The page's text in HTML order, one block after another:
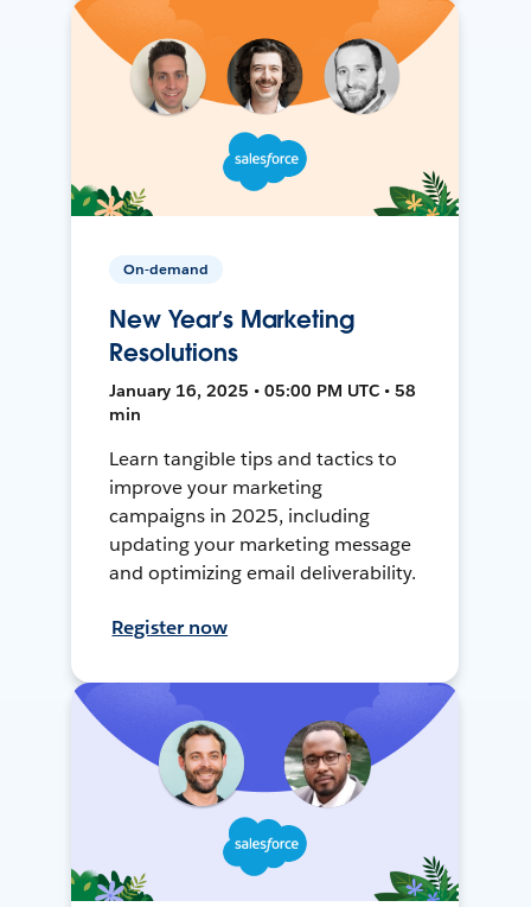
On-demand
New Year’s Marketing
Resolutions
January 16, 2025 • 05:00 PM UTC • 58
min
Learn tangible tips and tactics to
improve your marketing
campaigns in 2025, including
updating your marketing message
and optimizing email deliverability.
Register now